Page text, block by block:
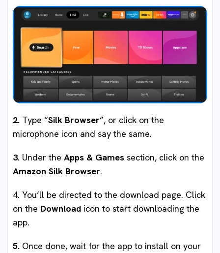
2. Type “Silk Browser”, or click on the
microphone icon and say the same.
3. Under the Apps & Games section, click on the
Amazon Silk Browser.
4. You’ll be directed to the download page. Click
on the Download icon to start downloading the
app.
5. Once done, wait for the app to install on your